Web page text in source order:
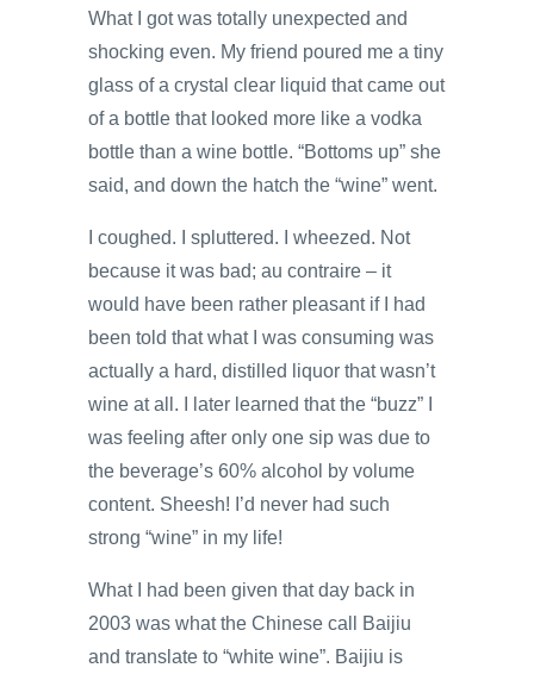
What I got was totally unexpected and
shocking even. My friend poured me a tiny
glass of a crystal clear liquid that came out
of a bottle that looked more like a vodka
bottle than a wine bottle. “Bottoms up” she
said, and down the hatch the “wine” went.
I coughed. I spluttered. I wheezed. Not
because it was bad; au contraire – it
would have been rather pleasant if I had
been told that what I was consuming was
actually a hard, distilled liquor that wasn’t
wine at all. I later learned that the “buzz” I
was feeling after only one sip was due to
the beverage’s 60% alcohol by volume
content. Sheesh! I’d never had such
strong “wine” in my life!
What I had been given that day back in
2003 was what the Chinese call Baijiu
and translate to “white wine”. Baijiu is